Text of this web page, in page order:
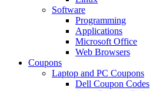
Software
Programming
Applications
Microsoft Office
Web Browsers
Coupons
Laptop and PC Coupons
Dell Coupon Codes